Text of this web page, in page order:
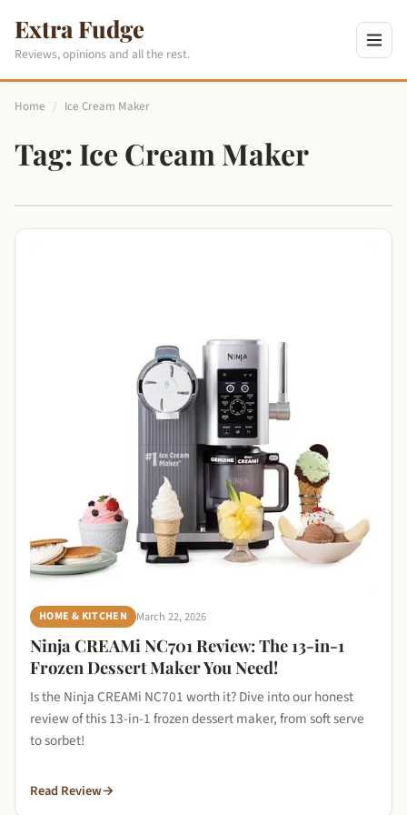
Extra Fudge
Reviews, opinions and all the rest.
Home / Ice Cream Maker
Tag: Ice Cream Maker
HOME & KITCHEN March 22, 2026
Ninja CREAMi NC701 Review: The 13-in-1
Frozen Dessert Maker You Need!
Is the Ninja CREAMi NC701 worth it? Dive into our honest
review of this 13-in-1 frozen dessert maker, from soft serve
to sorbet!
Read Review→